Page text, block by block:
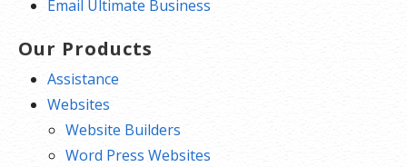
Email Ultimate Business
Our Products
Assistance
Websites
Website Builders
Word Press Websites